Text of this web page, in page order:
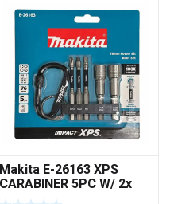
Makita E-26163 XPS
CARABINER 5PC W/ 2x
NUTSET